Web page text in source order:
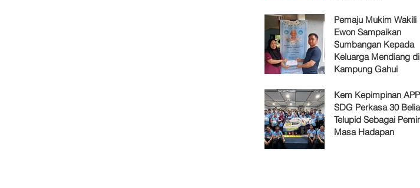
Pemaju Mukim Wakili
Ewon Sampaikan
Sumbangan Kepada
Keluarga Mendiang di
Kampung Gahui
Kem Kepimpinan
SDG Perkasa 30 Belia
Telupid Sebagai
Masa Hadapan